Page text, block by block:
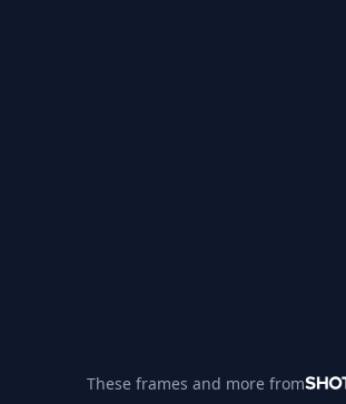
These frames and more from